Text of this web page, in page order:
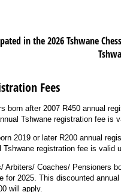
in the 2026 Tshwane
Fees
born after 2007 R450 annual
Tshwane registration fee is
2019 or later R200 annual
Tshwane registration fee is valid
Arbiters/ Coaches/ Pensioners
for 2025. This discounted
will apply.